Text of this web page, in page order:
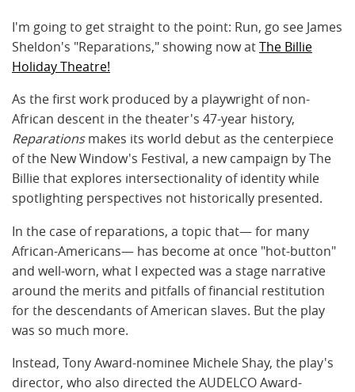
I'm going to get straight to the point: Run, go see James
Sheldon's "Reparations," showing now atThe Billie
Holiday Theatre!
As the first work produced by a playwright of non-
African descent in the theater's 47-year history,
Reparationsmakes its world debut as the centerpiece
of the New Window's Festival, a new campaign by The
Billie that explores intersectionality of identity while
spotlighting perspectives not historically presented.
In the case of reparations, a topic that— for many
African-Americans— has become at once "hot-button"
and well-worn, what I expected was a stage narrative
around the merits and pitfalls of financial restitution
for the descendants of American slaves. But the play
was so much more.
Instead, Tony Award-nominee Michele Shay, the play's
director, who also directed the AUDELCO Award-